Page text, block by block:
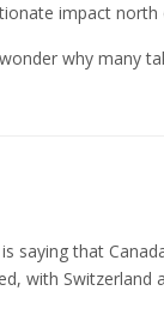
impact north
why many
saying that
with Switzerland